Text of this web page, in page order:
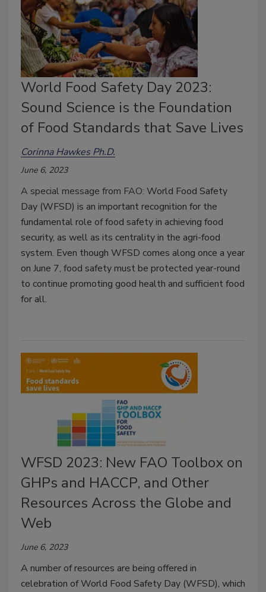
World Food Safety Day 2023:
Sound Science is the Foundation
of Food Standards that Save Lives
Corinna Hawkes Ph.D.
June 6, 2023
A special message from FAO: World Food Safety
Day (WFSD) is an important recognition for the
fundamental role of food safety in achieving food
security, as well as its centrality in the agri-food
system. Even though WFSD comes along once a year
on June 7, food safety must be protected year-round
to continue promoting good health and sufficient food
for all.
WFSD 2023: New FAO Toolbox on
GHPs and HACCP, and Other
Resources Across the Globe and
Web
June 6, 2023
A number of resources are being offered in
celebration of World Food Safety Day (WFSD), which